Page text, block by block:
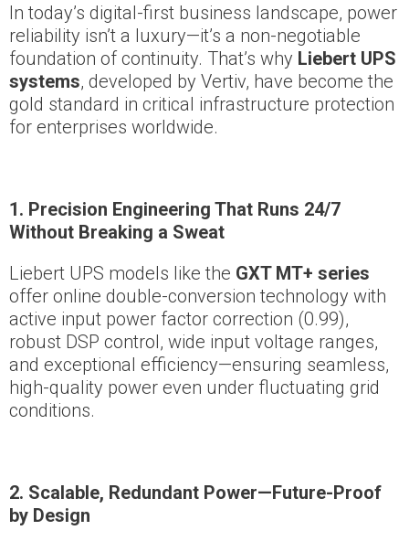
In today’s digital-first business landscape, power
reliability isn’t a luxury—it’s a non-negotiable
foundation of continuity. That’s why Liebert UPS
systems, developed by Vertiv, have become the
gold standard in critical infrastructure protection
for enterprises worldwide.
1. Precision Engineering That Runs 24/7
Without Breaking a Sweat
Liebert UPS models like the GXT MT+ series
offer online double-conversion technology with
active input power factor correction (0.99),
robust DSP control, wide input voltage ranges,
and exceptional efficiency—ensuring seamless,
high-quality power even under fluctuating grid
conditions.
2. Scalable, Redundant Power—Future-Proof
by Design